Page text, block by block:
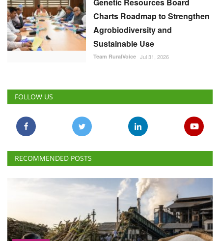
Genetic Resources Board
Charts Roadmap to Strengthen
Agrobiodiversity and
Sustainable Use
Team RuralVoice Jul 31, 2026
FOLLOW US
RECOMMENDED POSTS